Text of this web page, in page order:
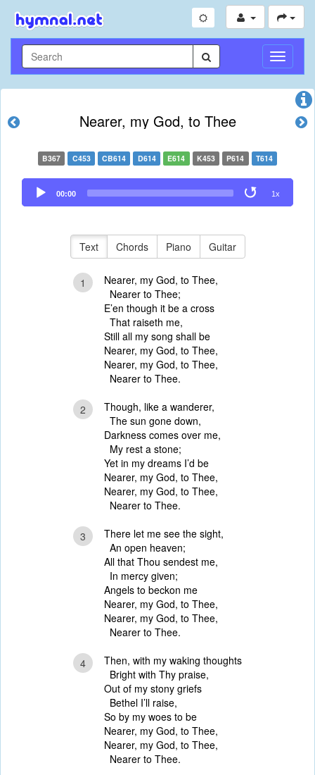
Toggle
Nearer, my God, to Thee
B367 C453 CB614 D614 E614 K453 P614 T614
Audio
Player
00:00 1x
Text Chords Piano Guitar
1
Nearer, my God, to Thee,
Nearer to Thee;
E’en though it be a cross
That raiseth me,
Still all my song shall be
Nearer, my God, to Thee,
Nearer, my God, to Thee,
Nearer to Thee.
2
Though, like a wanderer,
The sun gone down,
Darkness comes over me,
My rest a stone;
Yet in my dreams I’d be
Nearer, my God, to Thee,
Nearer, my God, to Thee,
Nearer to Thee.
3
There let me see the sight,
An open heaven;
All that Thou sendest me,
In mercy given;
Angels to beckon me
Nearer, my God, to Thee,
Nearer, my God, to Thee,
Nearer to Thee.
4
Then, with my waking thoughts
Bright with Thy praise,
Out of my stony griefs
Bethel I’ll raise,
So by my woes to be
Nearer, my God, to Thee,
Nearer, my God, to Thee,
Nearer to Thee.